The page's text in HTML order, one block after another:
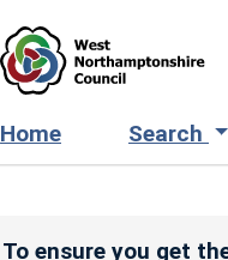
Home Search
To ensure you get